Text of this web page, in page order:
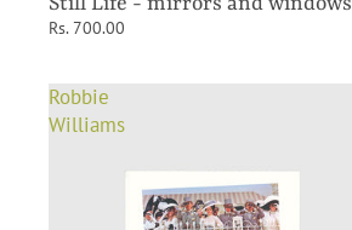
Rs. 700.00
Robbie
Williams